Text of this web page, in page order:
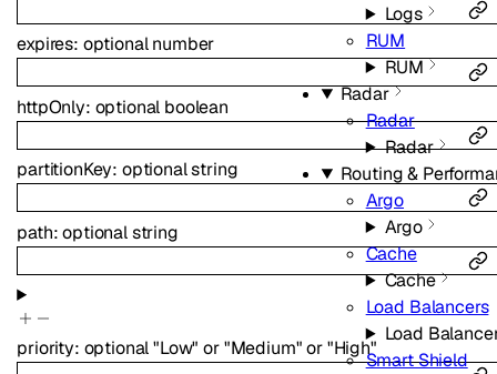
Logs
RUM
RUM
Radar
Radar
Radar
Routing &
Argo
Argo
Cache
Cache
Load Balancers
Load
Smart Shield
expires: optionalnumber
httpOnly: optional boolean
partitionKey: optionalstring
path:optionalstring
priority: optional"Low" or"Medium" or"High"